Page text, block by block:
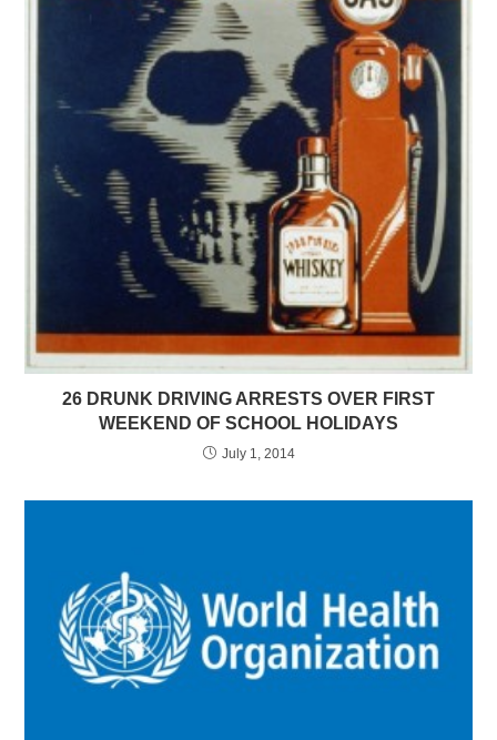
26 DRUNK DRIVING ARRESTS OVER FIRST
WEEKEND OF SCHOOL HOLIDAYS
July 1, 2014